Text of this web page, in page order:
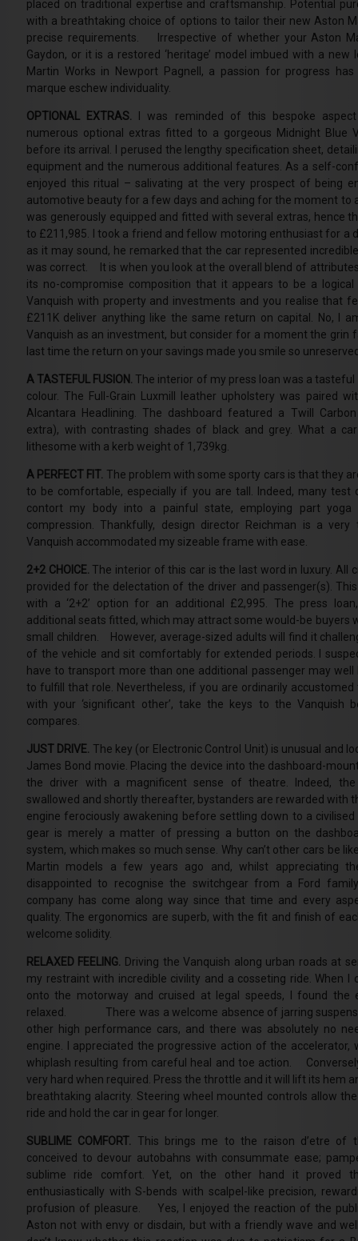
placed on traditional expertise and craftsmanship. Potential
with a breathtaking choice of options to tailor their new Aston
precise requirements. Irrespective of whether your Aston
Gaydon, or it is a restored ‘heritage’ model imbued with a
Martin Works in Newport Pagnell, a passion for progress
marque eschew individuality.
OPTIONAL EXTRAS. I was reminded of this bespoke
numerous optional extras fitted to a gorgeous Midnight Blue
before its arrival. I perused the lengthy specification sheet,
equipment and the numerous additional features. As a self-
enjoyed this ritual – salivating at the very prospect of being
automotive beauty for a few days and aching for the moment to
was generously equipped and fitted with several extras, hence
to £211,985. I took a friend and fellow motoring enthusiast for a
as it may sound, he remarked that the car represented
was correct. It is when you look at the overall blend of
its no-compromise composition that it appears to be a logical
Vanquish with property and investments and you realise that
£211K deliver anything like the same return on capital. No, I
Vanquish as an investment, but consider for a moment the grin
last time the return on your savings made you smile so
A TASTEFUL FUSION. The interior of my press loan was a
colour. The Full-Grain Luxmill leather upholstery was paired
Alcantara Headlining. The dashboard featured a Twill
extra), with contrasting shades of black and grey. What a
lithesome with a kerb weight of 1,739kg.
A PERFECT FIT. The problem with some sporty cars is that they
to be comfortable, especially if you are tall. Indeed, many test
contort my body into a painful state, employing part yoga
compression. Thankfully, design director Reichman is a
Vanquish accommodated my sizeable frame with ease.
2+2 CHOICE. The interior of this car is the last word in luxury. All
provided for the delectation of the driver and passenger(s).
with a ‘2+2’ option for an additional £2,995. The press
additional seats fitted, which may attract some would-be buyers
small children. However, average-sized adults will find it
of the vehicle and sit comfortably for extended periods. I
have to transport more than one additional passenger may well
to fulfill that role. Nevertheless, if you are ordinarily
with your ‘significant other’, take the keys to the Vanquish
compares.
JUST DRIVE. The key (or Electronic Control Unit) is unusual and
James Bond movie. Placing the device into the dashboard-
the driver with a magnificent sense of theatre. Indeed,
swallowed and shortly thereafter, bystanders are rewarded with
engine ferociously awakening before settling down to a
gear is merely a matter of pressing a button on the
system, which makes so much sense. Why can’t other cars be
Martin models a few years ago and, whilst appreciating
disappointed to recognise the switchgear from a Ford
company has come along way since that time and every
quality. The ergonomics are superb, with the fit and finish of
welcome solidity.
RELAXED FEELING. Driving the Vanquish along urban roads at
my restraint with incredible civility and a cosseting ride. When I
onto the motorway and cruised at legal speeds, I found the
relaxed. There was a welcome absence of jarring
other high performance cars, and there was absolutely no
engine. I appreciated the progressive action of the accelerator,
whiplash resulting from careful heal and toe action.
very hard when required. Press the throttle and it will lift its hem
breathtaking alacrity. Steering wheel mounted controls allow
ride and hold the car in gear for longer.
SUBLIME COMFORT. This brings me to the raison d’etre of
conceived to devour autobahns with consummate ease;
sublime ride comfort. Yet, on the other hand it proved
enthusiastically with S-bends with scalpel-like precision,
profusion of pleasure. Yes, I enjoyed the reaction of the
Aston not with envy or disdain, but with a friendly wave and